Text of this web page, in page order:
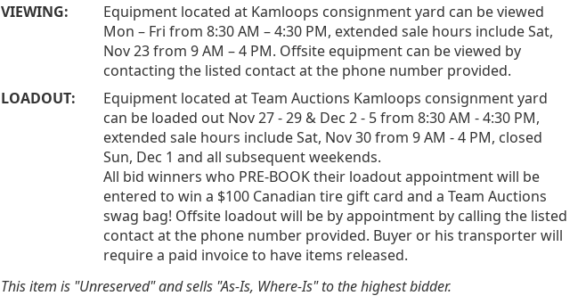
VIEWING:
Equipment located at Kamloops consignment yard can be viewed
Mon – Fri from 8:30 AM – 4:30 PM, extended sale hours include Sat,
Nov 23 from 9 AM – 4 PM. Offsite equipment can be viewed by
contacting the listed contact at the phone number provided.
LOADOUT:
Equipment located at Team Auctions Kamloops consignment yard
can be loaded out Nov 27 - 29 & Dec 2 - 5 from 8:30 AM - 4:30 PM,
extended sale hours include Sat, Nov 30 from 9 AM - 4 PM, closed
Sun, Dec 1 and all subsequent weekends.
All bid winners who PRE-BOOK their loadout appointment will be
entered to win a $100 Canadian tire gift card and a Team Auctions
swag bag! Offsite loadout will be by appointment by calling the listed
contact at the phone number provided. Buyer or his transporter will
require a paid invoice to have items released.
This item is "Unreserved" and sells "As-Is, Where-Is" to the highest bidder.